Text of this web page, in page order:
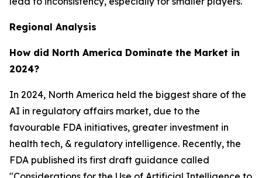
Regional Analysis
How did North America Dominate the Market in
2024?
In 2024, North America held the biggest share of the
AI in regulatory affairs market, due to the
favourable FDA initiatives, greater investment in
health tech, & regulatory intelligence. Recently, the
FDA published its first draft guidance called